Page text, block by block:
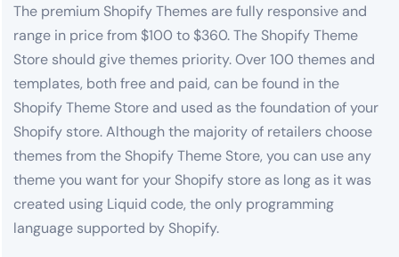
The premium Shopify Themes are fully responsive and
range in price from $100 to $360. The Shopify Theme
Store should give themes priority. Over 100 themes and
templates, both free and paid, can be found in the
Shopify Theme Store and used as the foundation of your
Shopify store. Although the majority of retailers choose
themes from the Shopify Theme Store, you can use any
theme you want for your Shopify store as long as it was
created using Liquid code, the only programming
language supported by Shopify.